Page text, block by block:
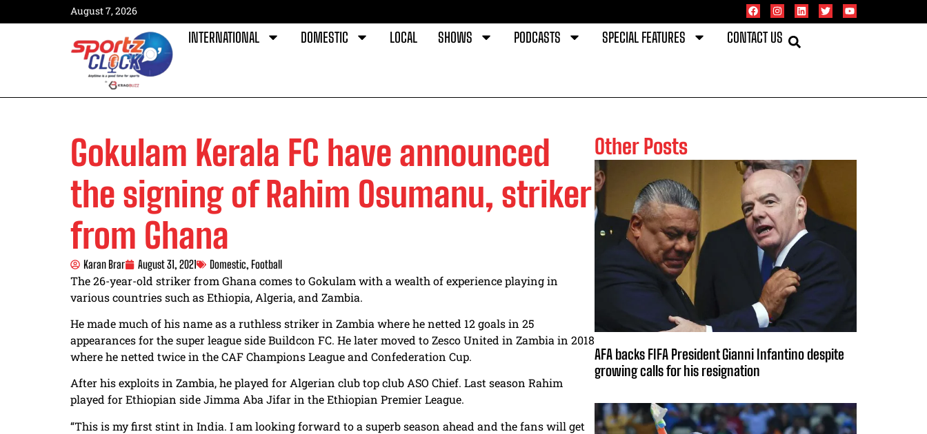
August 7, 2026
INTERNATIONAL DOMESTIC LOCAL SHOWS PODCASTS SPECIAL FEATURES CONTACT US
Gokulam Kerala FC have announced
the signing of Rahim Osumanu, striker
from Ghana
Karan Brar August 31, 2021 Domestic Football
The 26-year-old striker from Ghana comes to Gokulam with a wealth of experience playing in
various countries such as Ethiopia, Algeria, and Zambia.
He made much of his name as a ruthless striker in Zambia where he netted 12 goals in 25
appearances for the super league side Buildcon FC. He later moved to Zesco United in Zambia in 2018
where he netted twice in the CAF Champions League and Confederation Cup.
After his exploits in Zambia, he played for Algerian club top club ASO Chief. Last season Rahim
played for Ethiopian side Jimma Aba Jifar in the Ethiopian Premier League.
“This is my first stint in India. I am looking forward to a superb season ahead and the fans will get
Other Posts
AFA backs FIFA President Gianni Infantino despite
growing calls for his resignation